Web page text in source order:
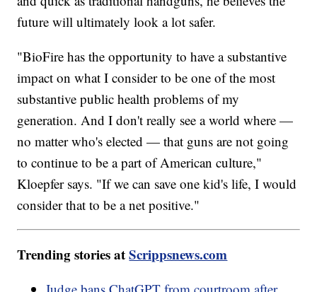
future will ultimately look a lot safer.
"BioFire has the opportunity to have a substantive
impact on what I consider to be one of the most
substantive public health problems of my
generation. And I don't really see a world where —
no matter who's elected — that guns are not going
to continue to be a part of American culture,"
Kloepfer says. "If we can save one kid's life, I would
consider that to be a net positive."
Trending stories atScrippsnews.com